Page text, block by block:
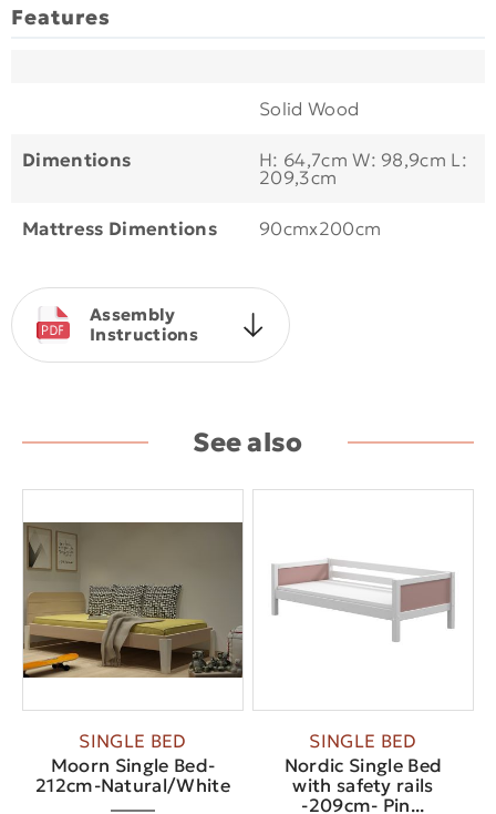
Features
Solid Wood
Dimentions Η: 64,7cm W: 98,9cm L:
209,3cm
Mattress Dimentions 90cmx200cm
Assembly
Instructions
See also
SINGLE BED
Moorn Single Bed-
212cm-Natural/White
SINGLE BED
Nordic Single Bed
with safety rails
-209cm- Pin...